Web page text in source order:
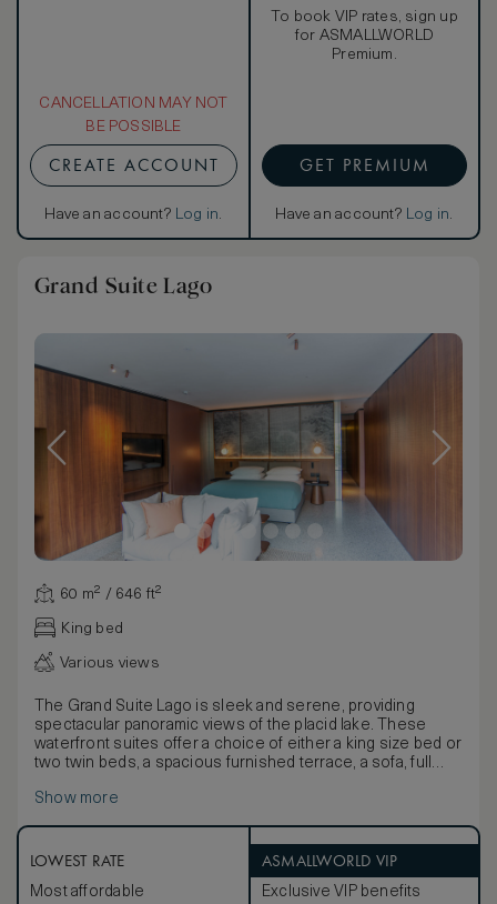
CANCELLATION MAY NOT
BE POSSIBLE
CREATE ACCOUNT
Have an account? Log in.
To book VIP rates, sign up
for ASMALLWORLD
Premium.
GET PREMIUM
Have an account? Log in.
Grand Suite Lago
60 m² / 646 ft²
King bed
Various views
The Grand Suite Lago is sleek and serene, providing
spectacular panoramic views of the placid lake. These
waterfront suites offer a choice of either a king size bed or
two twin beds, a spacious furnished terrace, a sofa, full
comfortable these luxurious and spacious suites evoke
lake.
Show more
LOWEST RATE
Most affordable
ASMALLWORLD VIP
Exclusive VIP benefits